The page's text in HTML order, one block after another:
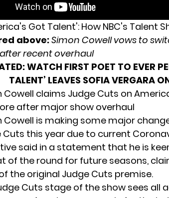
above:Simon Cowell vows to
recent overhaul
WATCH FIRST POET TO EVER
TALENT’ LEAVES SOFIA VERGARA
Cowell claims Judge Cuts on
after major show overhaul
Cowell is making some major
Cuts this year due to current
said in a statement that he is
of the round for future seasons,
the original Judge Cuts premise.
Cuts stage of the show sees all